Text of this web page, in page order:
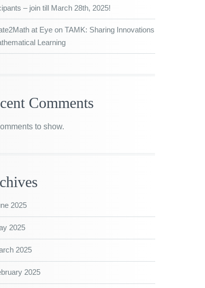
– join till March 28th, 2025!
at Eye on TAMK: Sharing Innovations
Learning
Comments
to show.
2025
2025
2025
2025